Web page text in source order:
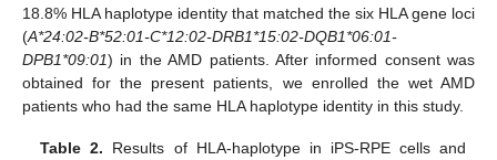
18.8% HLA haplotype identity that matched the six HLA gene loci
(A*24:02-B*52:01-C*12:02-DRB1*15:02-DQB1*06:01-
DPB1*09:01) in the AMD patients. After informed consent was
obtained for the present patients, we enrolled the wet AMD
patients who had the same HLA haplotype identity in this study.
Table 2. Results of HLA-haplotype in iPS-RPE cells and